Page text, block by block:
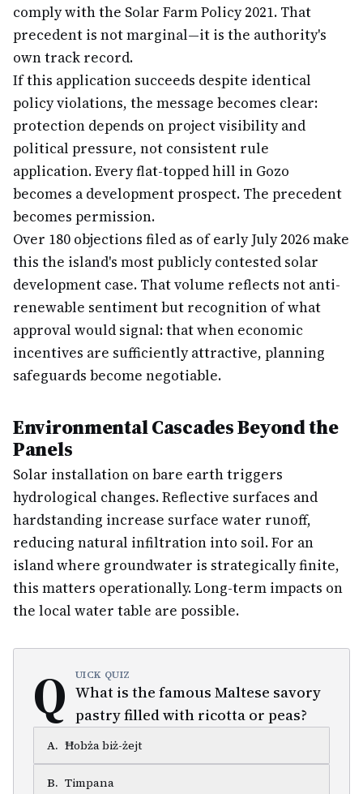
comply with the Solar Farm Policy 2021. That
precedent is not marginal—it is the authority's
own track record.
If this application succeeds despite identical
policy violations, the message becomes clear:
protection depends on project visibility and
political pressure, not consistent rule
application. Every flat-topped hill in Gozo
becomes a development prospect. The precedent
becomes permission.
Over 180 objections filed as of early July 2026 make
this the island's most publicly contested solar
development case. That volume reflects not anti-
renewable sentiment but recognition of what
approval would signal: that when economic
incentives are sufficiently attractive, planning
safeguards become negotiable.
Environmental Cascades Beyond the
Panels
Solar installation on bare earth triggers
hydrological changes. Reflective surfaces and
hardstanding increase surface water runoff,
reducing natural infiltration into soil. For an
island where groundwater is strategically finite,
this matters operationally. Long-term impacts on
the local water table are possible.
Q UICK QUIZ
What is the famous Maltese savory
pastry filled with ricotta or peas?
A. Ħobża biż-żejt
B. Timpana